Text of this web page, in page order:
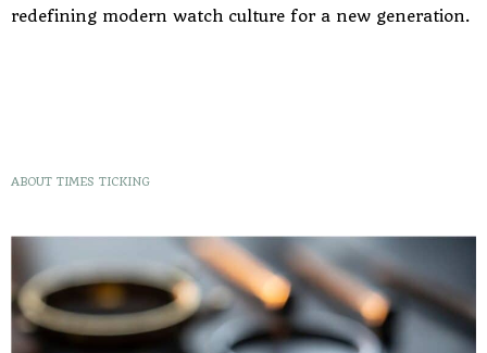
redefining modern watch culture for a new generation.
ABOUT TIMES TICKING